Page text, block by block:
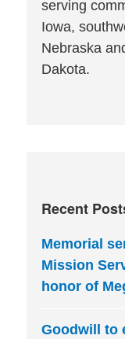
serving
Iowa,
Nebraska
Dakota.
Recent
Memorial
Mission
honor of
Goodwill to